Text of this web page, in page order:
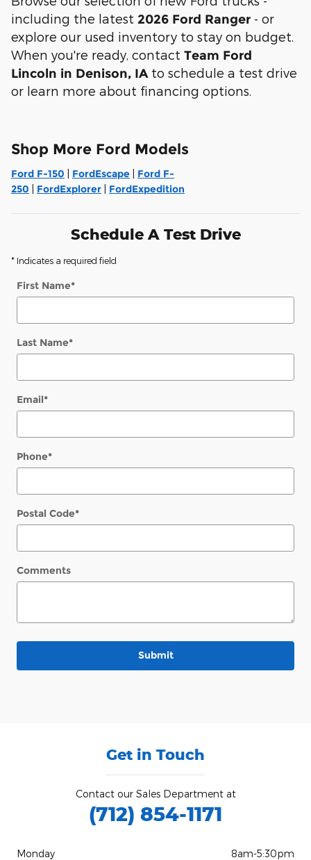
including the latest 2026 Ford Ranger - or
explore our used inventory to stay on budget.
When you're ready, contact Team Ford
Lincoln in Denison, IA to schedule a test drive
or learn more about financing options.
Shop More Ford Models
Ford F-150 FordEscape
Ford F-
250
FordExplorer FordExpedition
Schedule A Test Drive
* Indicates a required field
First Name*
Last Name*
Email*
Phone*
Postal Code*
Comments
Submit
Get in Touch
Contact our Sales Department at
(712) 854-1171
Monday
8am-5:30pm